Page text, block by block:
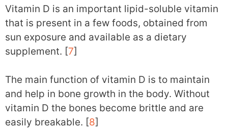
Vitamin D is an important lipid-soluble vitamin
that is present in a few foods, obtained from
sun exposure and available as a dietary
supplement. [7]
The main function of vitamin D is to maintain
and help in bone growth in the body. Without
vitamin D the bones become brittle and are
easily breakable. [8]